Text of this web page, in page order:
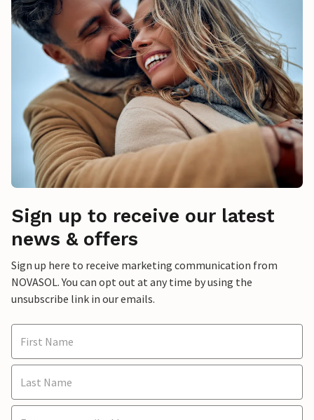
Sign up to receive our latest
news & offers
Sign up here to receive marketing communication from
NOVASOL. You can opt out at any time by using the
unsubscribe link in our emails.